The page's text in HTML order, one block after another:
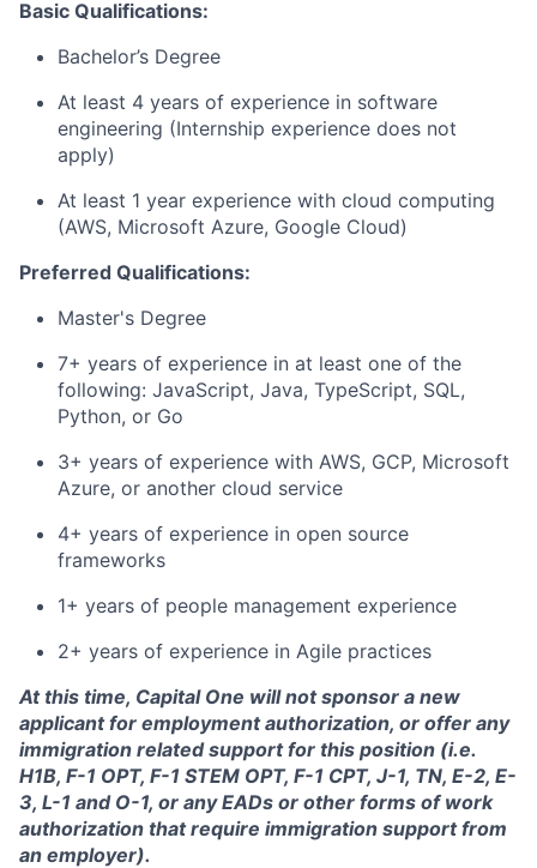
Basic Qualifications:
Bachelor’s Degree
At least 4 years of experience in software
engineering (Internship experience does not
apply)
At least 1 year experience with cloud computing
(AWS, Microsoft Azure, Google Cloud)
Preferred Qualifications:
Master's Degree
7+ years of experience in at least one of the
following: JavaScript, Java, TypeScript, SQL,
Python, or Go
3+ years of experience with AWS, GCP, Microsoft
Azure, or another cloud service
4+ years of experience in open source
frameworks
1+ years of people management experience
2+ years of experience in Agile practices
At this time, Capital One will not sponsor a new
applicant for employment authorization, or offer any
immigration related support for this position (i.e.
H1B, F-1 OPT, F-1 STEM OPT, F-1 CPT, J-1, TN, E-2, E-
3, L-1 and O-1, or any EADs or other forms of work
authorization that require immigration support from
an employer).